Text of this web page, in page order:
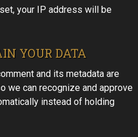
your IP address will be
YOUR DATA
and its metadata are
we can recognize and approve
instead of holding